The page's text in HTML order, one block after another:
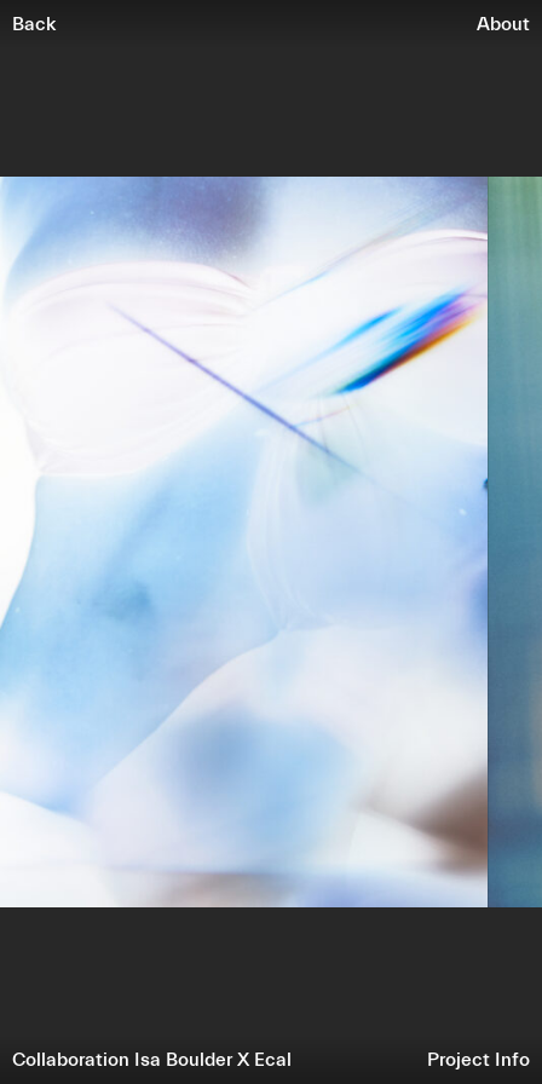
Back About
Collaboration Isa Boulder X Ecal Project Info